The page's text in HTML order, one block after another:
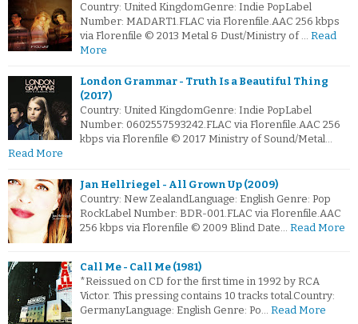
Country: United KingdomGenre: Indie PopLabel
Number: MADART1.FLAC via Florenfile.AAC 256 kbps
via Florenfile © 2013 Metal & Dust/Ministry of … Read
More
London Grammar - Truth Is a Beautiful Thing
(2017)
Country: United KingdomGenre: Indie PopLabel
Number: 0602557593242.FLAC via Florenfile.AAC 256
kbps via Florenfile © 2017 Ministry of Sound/Metal…
Read More
Jan Hellriegel - All Grown Up (2009)
Country: New ZealandLanguage: English Genre: Pop
RockLabel Number: BDR-001.FLAC via Florenfile.AAC
256 kbps via Florenfile © 2009 Blind Date… Read More
Call Me - Call Me (1981)
*Reissued on CD for the first time in 1992 by RCA
Victor. This pressing contains 10 tracks total.Country:
GermanyLanguage: English Genre: Po… Read More